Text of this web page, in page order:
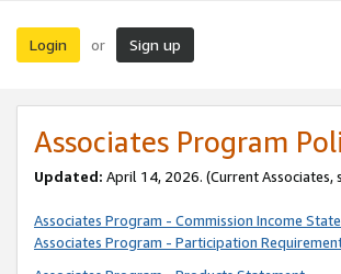
Login or Sign up
Associates Program
Updated: April 14, 2026. (Current Associates,
Associates Program - Commission Income
Associates Program - Participation